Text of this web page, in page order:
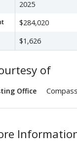
2025
$284,020
$1,626
of
Office Compass